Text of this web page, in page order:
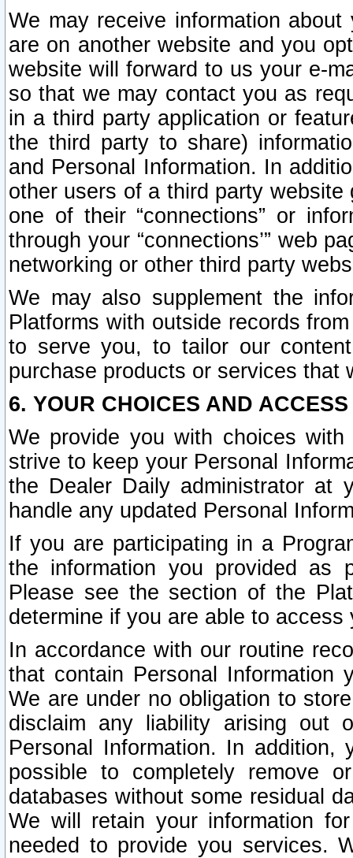
We may receive information
are on another website and you
website will forward to us your e-
so that we may contact you as
in a third party application or
the third party to share)
and Personal Information. In
other users of a third party
one of their “connections” or
through your “connections’” web
networking or other third party
We may also supplement the
Platforms with outside records
to serve you, to tailor our
purchase products or services that
6. YOUR CHOICES AND
We provide you with choices
strive to keep your Personal
the Dealer Daily administrator at
handle any updated Personal
If you are participating in a
the information you provided as
Please see the section of the
determine if you are able to
In accordance with our routine
that contain Personal Information
We are under no obligation to
disclaim any liability arising out
Personal Information. In
possible to completely remove
databases without some residual
We will retain your information
needed to provide you services.